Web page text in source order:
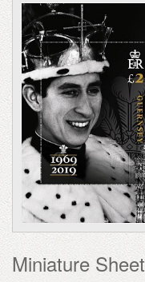
Miniature Sheet